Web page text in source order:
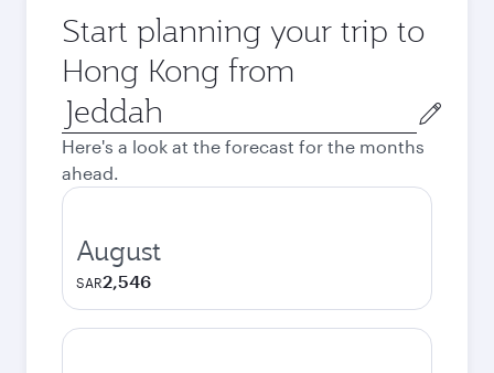
Start planning your trip to
Hong Kong from
Origin
city
Here's a look at the forecast for the months
ahead.
August
SAR2,546